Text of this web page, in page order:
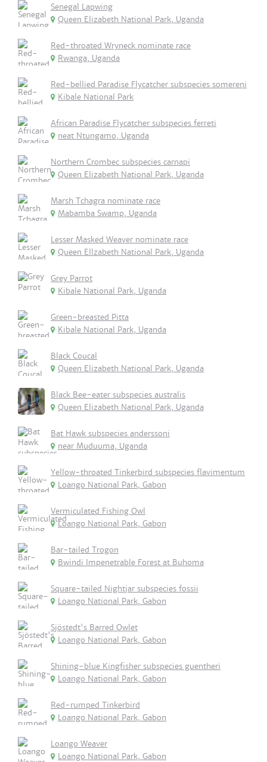
Senegal Lapwing
Queen Elizabeth National Park, Uganda
Red-throated Wryneck nominate race
Rwanga, Uganda
Red-bellied Paradise Flycatcher subspecies somereni
Kibale National Park
African Paradise Flycatcher subspecies ferreti
neat Ntungamo, Uganda
Northern Crombec subspecies carnapi
Queen Elizabeth National Park, Uganda
Marsh Tchagra nominate race
Mabamba Swamp, Uganda
Lesser Masked Weaver nominate race
Queen Ellzabeth National Park, Uganda
Grey Parrot
Kibale National Park, Uganda
Green-breasted Pitta
Kibale National Park, Uganda
Black Coucal
Queen Elizabeth National Park, Uganda
Black Bee-eater subspecies australis
Queen Elizabeth National Park, Uganda
Bat Hawk subspecies anderssoni
near Muduuma, Uganda
Yellow-throated Tinkerbird subspecies flavimentum
Loango National Park, Gabon
Vermiculated Fishing Owl
Loango National Park, Gabon
Bar-tailed Trogon
Bwindi Impenetrable Forest at Buhoma
Square-tailed Nightjar subspecies fossii
Loango National Park, Gabon
Sjöstedt's Barred Owlet
Loango National Park, Gabon
Shining-blue Kingfisher subspecies guentheri
Loango National Park, Gabon
Red-rumped Tinkerbird
Loango National Park, Gabon
Loango Weaver
Loango National Park, Gabon